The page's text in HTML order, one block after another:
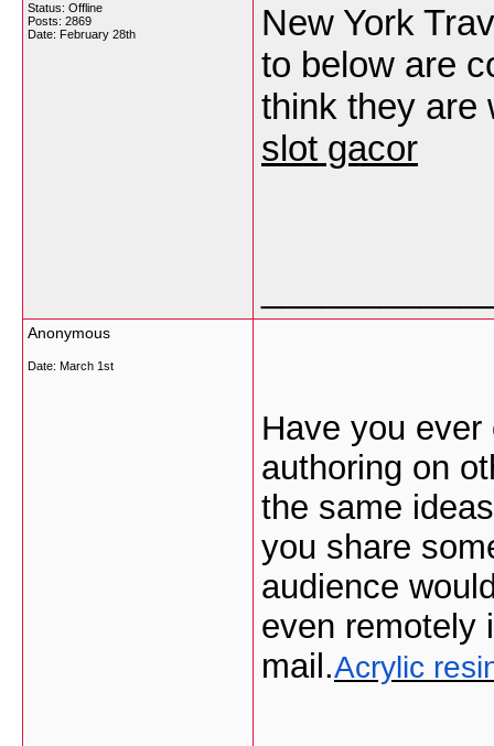
Status: Offline
Posts: 2869
Date: February 28th
New York
to below are
think they
slot gacor
Anonymous
Date: March 1st
Have you
authoring on
the same
you share
audience
even remotely
mail.Acrylic